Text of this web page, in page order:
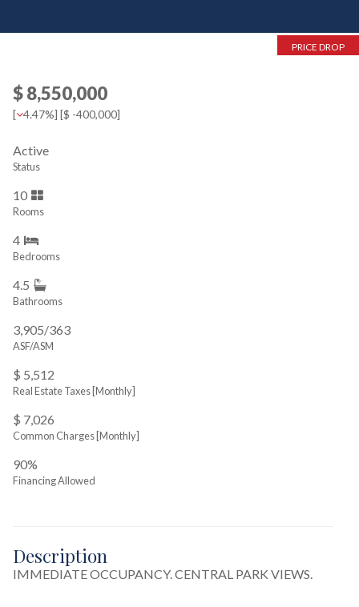
PRICE DROP
$ 8,550,000
[ 4.47%] [$ -400,000]
Active
Status
10
Rooms
4
Bedrooms
4.5
Bathrooms
3,905/363
ASF/ASM
$ 5,512
Real Estate Taxes [Monthly]
$ 7,026
Common Charges [Monthly]
90%
Financing Allowed
Description
IMMEDIATE OCCUPANCY. CENTRAL PARK VIEWS.